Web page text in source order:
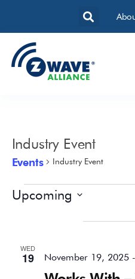
Industry Event
Events Industry Event
Upcoming
WED
19 November 19, 2025-